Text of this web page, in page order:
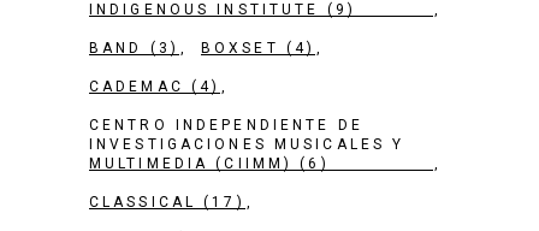
INDIGENOUS INSTITUTE
(9)
BAND (3) BOXSET (4)
CADEMAC (4)
CENTRO INDEPENDIENTE DE
INVESTIGACIONES MUSICALES Y
MULTIMEDIA (CIIMM)
(6)
CLASSICAL (17)